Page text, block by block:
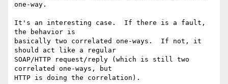
one-way.
It's an interesting case.  If there is a fault,
the behavior is
basically two correlated one-ways.  If not, it
should act like a regular
SOAP/HTTP request/reply (which is still two
correlated one-ways, but
HTTP is doing the correlation).